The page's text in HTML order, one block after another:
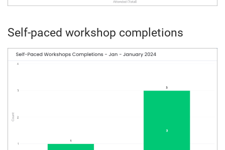
Self-paced workshop completions